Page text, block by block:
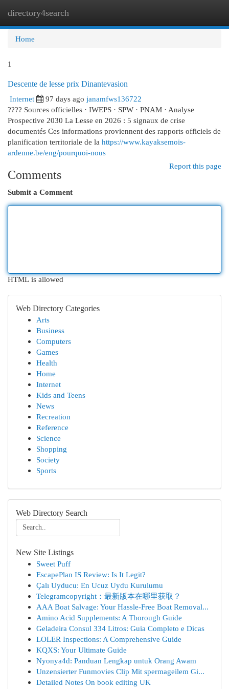
directory4search
Home
1
Descente de lesse prix Dinantevasion
Internet
97 days ago janamfws136722
???? Sources officielles · IWEPS · SPW · PNAM · Analyse
Prospective 2030 La Lesse en 2026 : 5 signaux de crise
documentés Ces informations proviennent des rapports officiels de
planification territoriale de la https://www.kayaksemois-
ardenne.be/eng/pourquoi-nous
Report this page
Comments
Submit a Comment
HTML is allowed
Web Directory Categories
Arts
Business
Computers
Games
Health
Home
Internet
Kids and Teens
News
Recreation
Reference
Science
Shopping
Society
Sports
Web Directory Search
New Site Listings
Sweet Puff
EscapePlan IS Review: Is It Legit?
Çalı Uyducu: En Ucuz Uydu Kurulumu
Telegramcopyright：最新版本在哪里获取？
AAA Boat Salvage: Your Hassle-Free Boat Removal...
Amino Acid Supplements: A Thorough Guide
Geladeira Consul 334 Litros: Guia Completo e Dicas
LOLER Inspections: A Comprehensive Guide
KQXS: Your Ultimate Guide
Nyonya4d: Panduan Lengkap untuk Orang Awam
Unzensierter Funmovies Clip Mit spermageilem Gi...
Detailed Notes On book editing UK